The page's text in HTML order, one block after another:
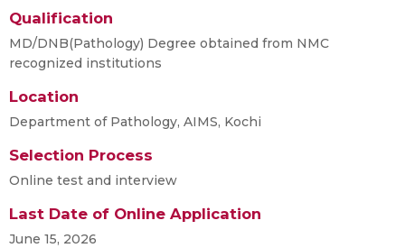
Qualification
MD/DNB(Pathology) Degree obtained from NMC
recognized institutions
Location
Department of Pathology, AIMS, Kochi
Selection Process
Online test and interview
Last Date of Online Application
June 15, 2026